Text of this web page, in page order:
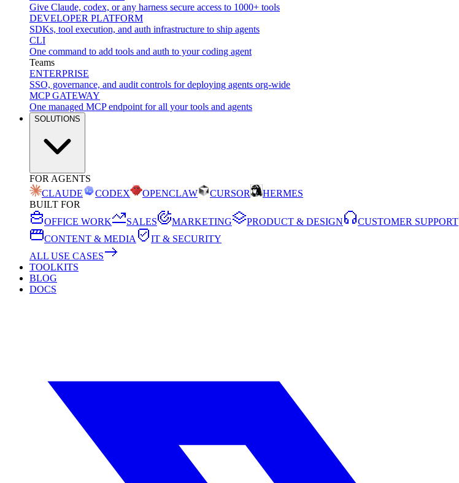
Give Claude, codex, or any harness secure access to 1000+ tools
DEVELOPER PLATFORM
SDKs, tool execution, and auth infrastructure to ship agents
CLI
One command to add tools and auth to your coding agent
Teams
ENTERPRISE
SSO, governance, and audit controls for deploying agents org-wide
MCP GATEWAY
One managed MCP endpoint for all your tools and agents
SOLUTIONS
FOR AGENTS
CLAUDE
CODEX OPENCLAW CURSOR
HERMES
BUILT FOR
OFFICE WORK
SALES MARKETING PRODUCT & DESIGN CUSTOMER SUPPORT
CONTENT & MEDIA
IT & SECURITY
ALL USE CASES
TOOLKITS
BLOG
DOCS